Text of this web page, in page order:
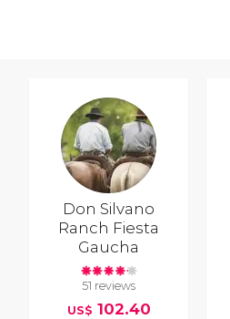
Don Silvano
Ranch Fiesta
Gaucha
51 reviews
US$ 102.40